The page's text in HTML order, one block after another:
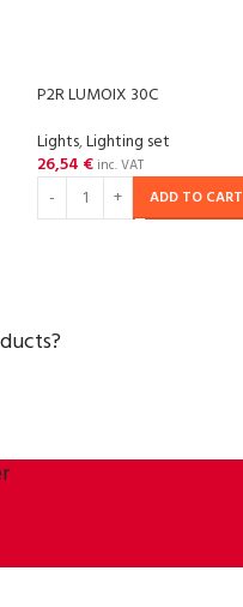
P2R LUMOIX 30C
Lights,Lighting set
26,54 € inc. VAT
ADD TO CART